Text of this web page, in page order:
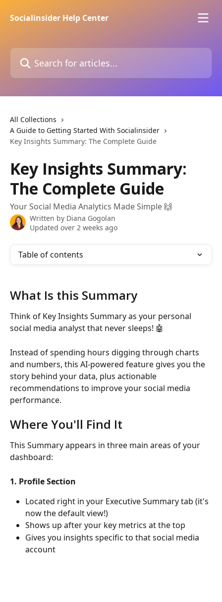
Socialinsider Help Center
Search for articles...
All Collections
A Guide to Getting Started With Socialinsider
Key Insights Summary: The Complete Guide
Key Insights Summary:
The Complete Guide
Your Social Media Analytics Made Simple 🙌
Written by Diana Gogolan
Updated over 2 weeks ago
Table of contents
What Is this Summary
Think of Key Insights Summary as your personal
social media analyst that never sleeps! 🤖
Instead of spending hours digging through charts
and numbers, this AI-powered feature gives you the
story behind your data, plus actionable
recommendations to improve your social media
performance.
Where You'll Find It
This Summary appears in three main areas of your
dashboard:
1. Profile Section
Located right in your Executive Summary tab (it's
now the default view!)
Shows up after your key metrics at the top
Gives you insights specific to that social media
account